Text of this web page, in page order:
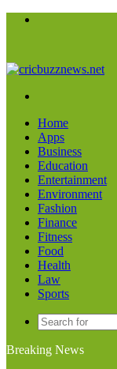
Home
Apps
Business
Education
Entertainment
Environment
Fashion
Finance
Fitness
Food
Health
Law
Sports
Breaking News